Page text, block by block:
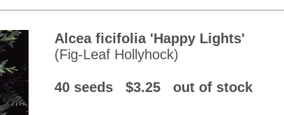
Alcea ficifolia 'Happy Lights'
(Fig-Leaf Hollyhock)
40 seeds $3.25 out of stock